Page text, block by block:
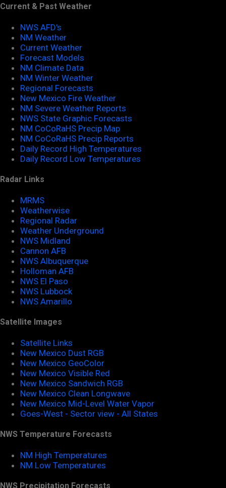
Current & Past Weather
NWS AFD's
NM Weather
Current Weather
Forecast Models
NM Climate Data
NM Winter Weather
Regional Forecasts
New Mexico Fire Weather
NM Severe Weather Reports
NWS State Graphic Forecasts
NM CoCoRaHS Precip Map
NM CoCoRaHS Precip Reports
Daily Record High Temperatures
Daily Record Low Temperatures
Radar Links
MRMS
Weatherwise
Regional Radar
Weather Underground
NWS Midland
Cannon AFB
NWS Albuquerque
Holloman AFB
NWS El Paso
NWS Lubbock
NWS Amarillo
Satellite Images
Satellite Links
New Mexico Dust RGB
New Mexico GeoColor
New Mexico Visible Red
New Mexico Sandwich RGB
New Mexico Clean Longwave
New Mexico Mid-Level Water Vapor
Goes-West - Sector view - All States
NWS Temperature Forecasts
NM High Temperatures
NM Low Temperatures
NWS Precipitation Forecasts